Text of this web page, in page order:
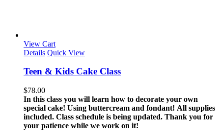
View Cart
Details Quick View
Teen & Kids Cake Class
$78.00
In this class you will learn how to decorate your own
special cake! Using buttercream and fondant! All supplies
included. Class schedule is being updated. Thank you for
your patience while we work on it!